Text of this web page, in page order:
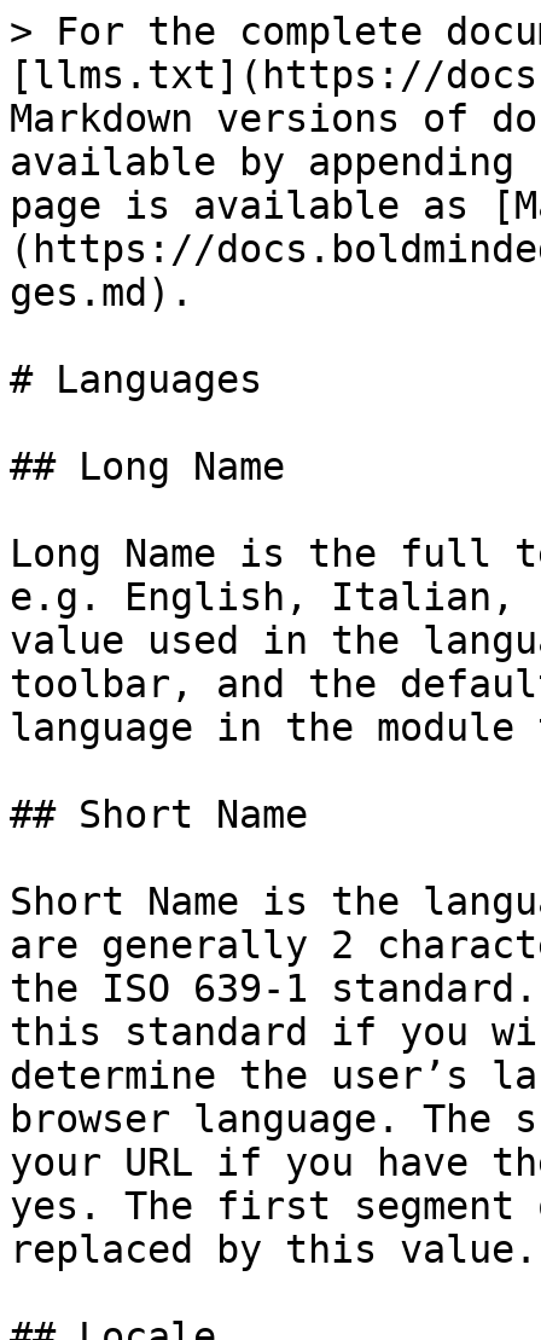
> For the complete
[llms.txt](https://
Markdown versions of
available by
page is available as
(https://
ges.md).
# Languages
## Long Name
Long Name is the full
e.g. English, Italian,
value used in the
toolbar, and the
language in the module
## Short Name
Short Name is the
are generally 2
the ISO 639-1
this standard if you
determine the user’s
browser language.
your URL if you have
yes. The first
replaced by this value.